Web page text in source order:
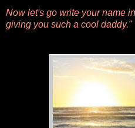
Now let's go write your name
giving you such a cool daddy."